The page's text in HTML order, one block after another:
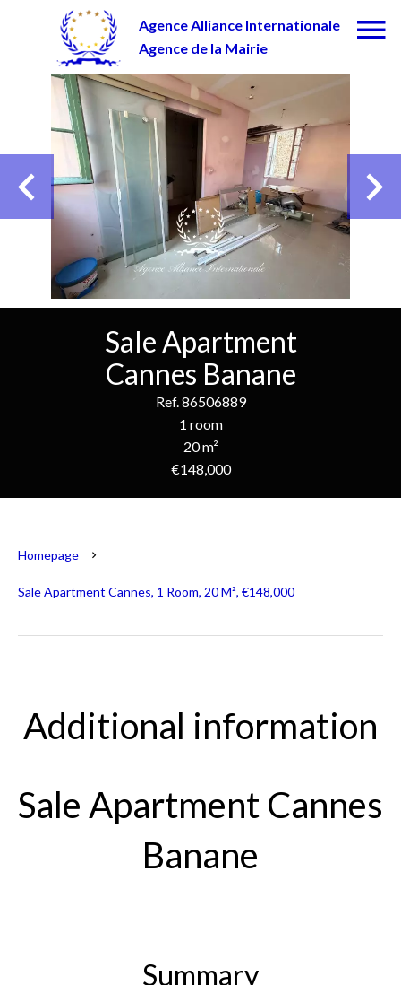
Agence Alliance Internationale
Agence de la Mairie
Sale Apartment
Cannes Banane
Ref. 86506889
1 room
20 m²
€148,000
Homepage
Sale Apartment Cannes, 1 Room, 20 M², €148,000
Additional information
Sale Apartment Cannes
Banane
Summary